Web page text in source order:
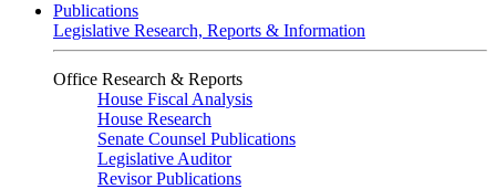
Publications
Legislative Research, Reports & Information
Office Research & Reports
House Fiscal Analysis
House Research
Senate Counsel Publications
Legislative Auditor
Revisor Publications